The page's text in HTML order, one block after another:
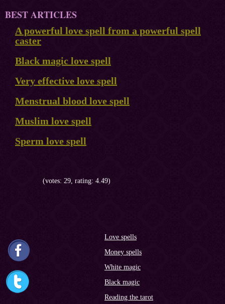
BEST ARTICLES
A powerful love spell from a powerful spell
caster
Black magic love spell
Very effective love spell
Menstrual blood love spell
Muslim love spell
Sperm love spell
(votes: 29, rating: 4.49)
Love spells
Money spells
White magic
Black magic
Reading the tarot